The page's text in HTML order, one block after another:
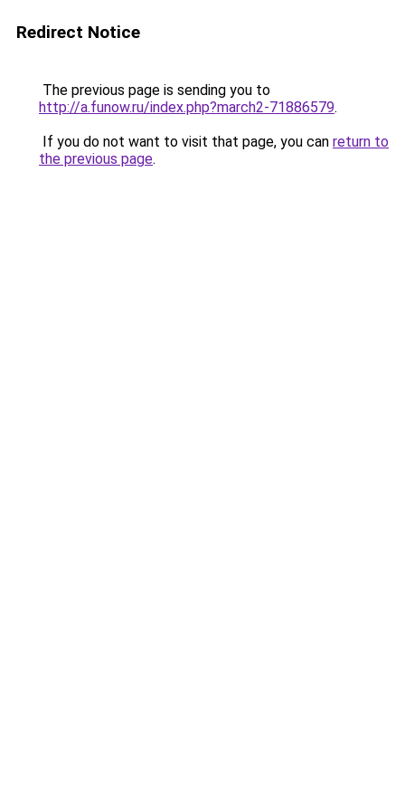
Redirect Notice
The previous page is sending you to
http://a.funow.ru/index.php?march2-71886579.
If you do not want to visit that page, you can return to
the previous page.